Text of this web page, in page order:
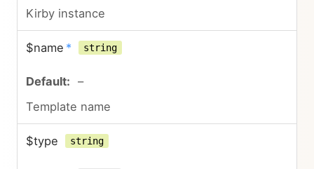
Kirby instance
$name * string
–
Template name
$type string